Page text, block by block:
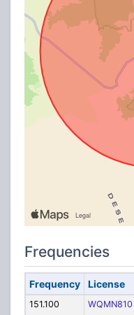
Frequencies
Frequency License
151.100 WQMN810